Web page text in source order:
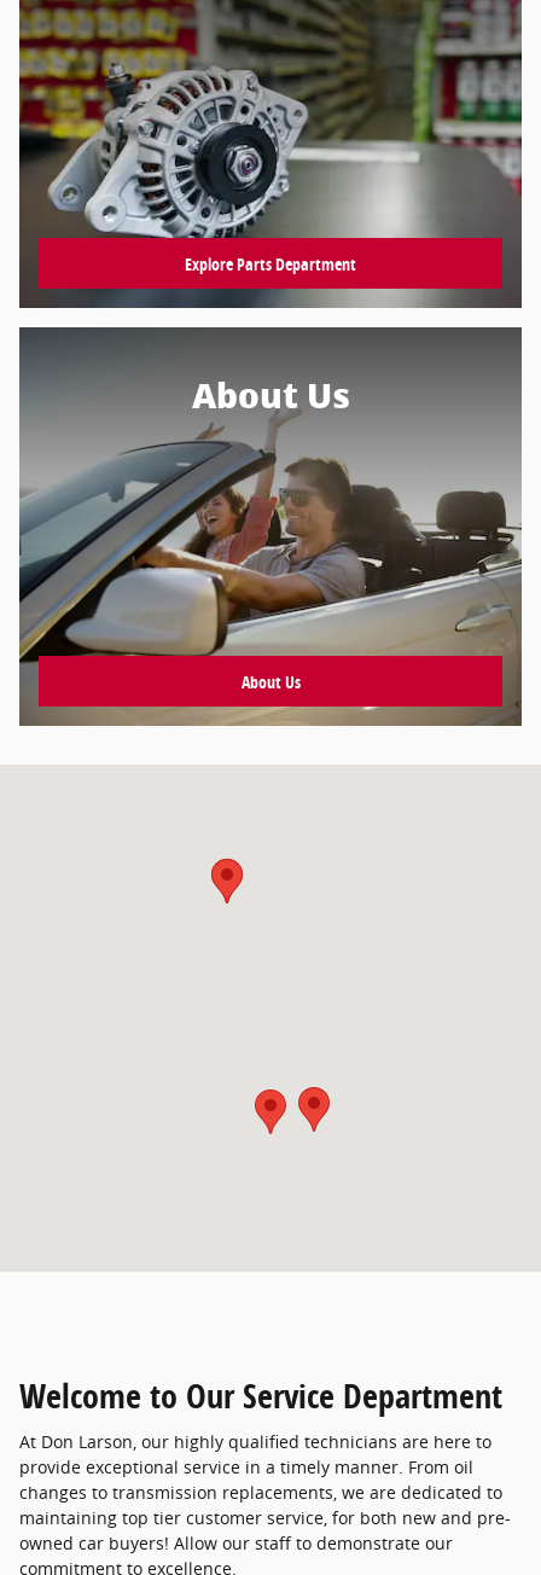
Explore Parts Department
About Us
About Us
Welcome to Our Service Department
At Don Larson, our highly qualified technicians are here to
provide exceptional service in a timely manner. From oil
changes to transmission replacements, we are dedicated to
maintaining top tier customer service, for both new and pre-
owned car buyers! Allow our staff to demonstrate our
commitment to excellence.